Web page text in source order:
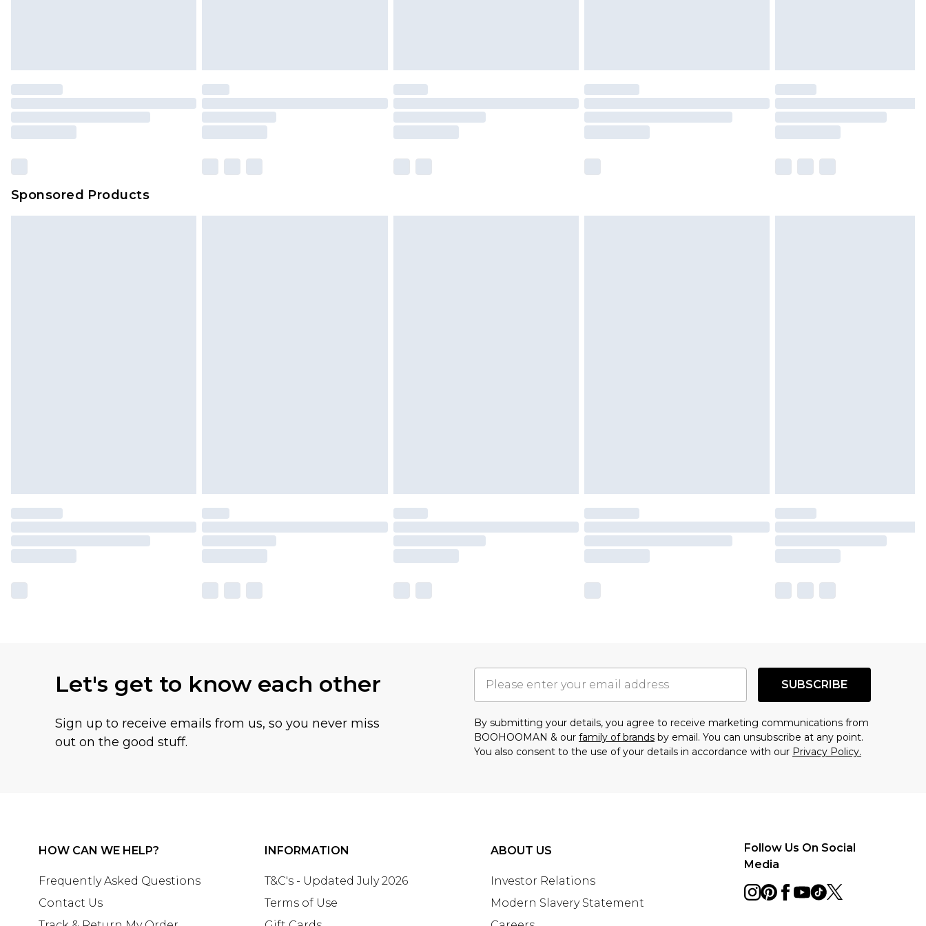
Premier- Unlimited next day delivery for a year with Premier Delivery for £9.99
Please note, some delivery methods are not available for products delivered by our
brand partners & they may have longer delivery times
Sponsored Products
Let's get to know each other
Sign up to receive emails from us, so you never miss
out on the good stuff.
SUBSCRIBE
By submitting your details, you agree to receive marketing communications from
BOOHOOMAN & our family of brands by email. You can unsubscribe at any point.
You also consent to the use of your details in accordance with our Privacy Policy.
HOW CAN WE HELP?
Frequently Asked Questions
Contact Us
INFORMATION
T&C's - Updated July 2026
Terms of Use
ABOUT US
Investor Relations
Modern Slavery Statement
Follow Us On Social
Media